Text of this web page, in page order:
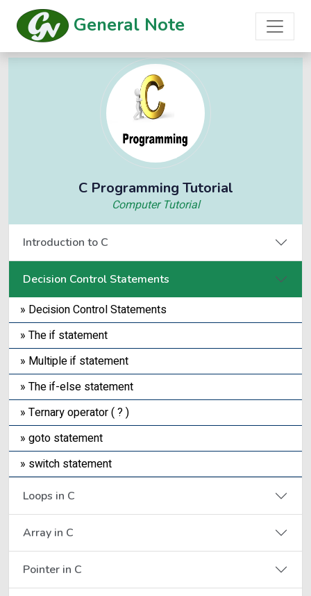
General Note
C Programming Tutorial
Computer Tutorial
Introduction to C
Decision Control Statements
» Decision Control Statements
» The if statement
» Multiple if statement
» The if-else statement
» Ternary operator ( ? )
» goto statement
» switch statement
Loops in C
Array in C
Pointer in C